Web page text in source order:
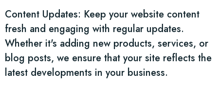
Content Updates: Keep your website content
fresh and engaging with regular updates.
Whether it's adding new products, services, or
blog posts, we ensure that your site reflects the
latest developments in your business.